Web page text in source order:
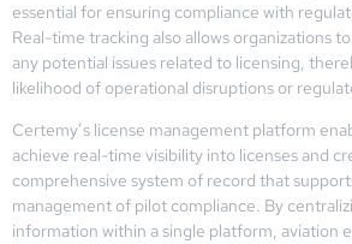
essential for ensuring compliance with
Real-time tracking also allows organizations
any potential issues related to licensing,
likelihood of operational disruptions or
Certemy’s license management platform
achieve real-time visibility into licenses and
comprehensive system of record that
management of pilot compliance. By
information within a single platform, aviation